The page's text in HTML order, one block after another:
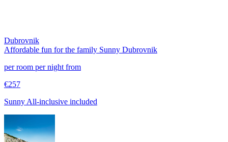
Dubrovnik
Affordable fun for the family Sunny Dubrovnik
per room per night from
€257
Sunny All-inclusive included